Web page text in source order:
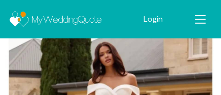
Login